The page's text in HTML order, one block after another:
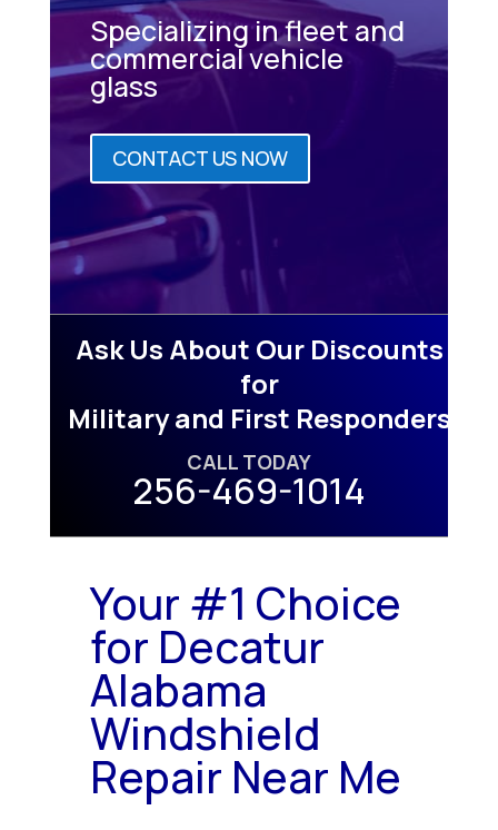
Specializing in fleet and
commercial vehicle
glass
CONTACT US NOW
Ask Us About Our Discounts
for
Military and First Responders
CALL TODAY
256-469-1014
Your #1 Choice
for Decatur
Alabama
Windshield
Repair Near Me